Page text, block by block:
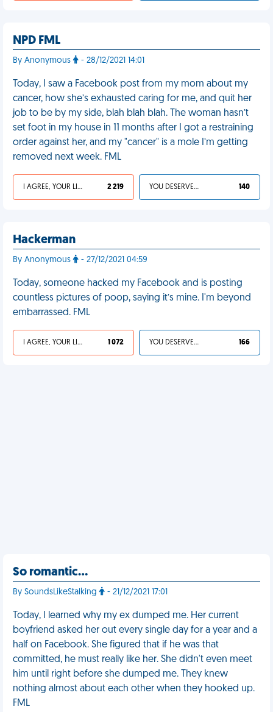
NPD FML
By Anonymous - 28/12/2021 14:01
Today, I saw a Facebook post from my mom about my
cancer, how she’s exhausted caring for me, and quit her
job to be by my side, blah blah blah. The woman hasn’t
set foot in my house in 11 months after I got a restraining
order against her, and my "cancer" is a mole I’m getting
removed next week. FML
I AGREE, YOUR LIFE SUCKS 2 219 YOU DESERVED IT 140
Hackerman
By Anonymous - 27/12/2021 04:59
Today, someone hacked my Facebook and is posting
countless pictures of poop, saying it’s mine. I'm beyond
embarrassed. FML
I AGREE, YOUR LIFE SUCKS 1 072 YOU DESERVED IT 166
So romantic…
By SoundsLikeStalking - 21/12/2021 17:01
Today, I learned why my ex dumped me. Her current
boyfriend asked her out every single day for a year and a
half on Facebook. She figured that if he was that
committed, he must really like her. She didn't even meet
him until right before she dumped me. They knew
nothing almost about each other when they hooked up.
FML